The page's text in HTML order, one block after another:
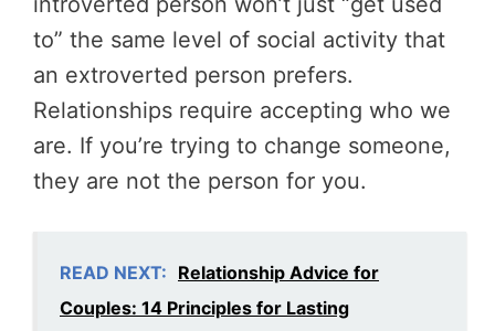
to” the same level of social activity that
an extroverted person prefers.
Relationships require accepting who we
are. If you’re trying to change someone,
they are not the person for you.
READ NEXT: Relationship Advice for
Couples: 14 Principles for Lasting